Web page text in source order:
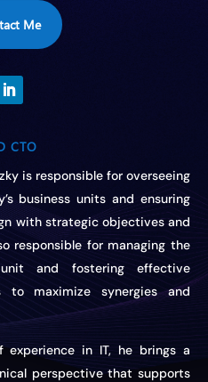
Me
CTO
is responsible for overseeing
business units and ensuring
with strategic objectives and
responsible for managing the
and fostering effective
to maximize synergies and
in IT, he brings a
perspective that supports